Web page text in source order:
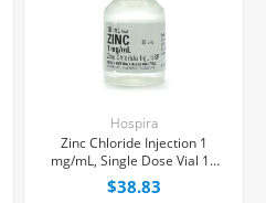
Hospira
Zinc Chloride Injection 1
mg/mL, Single Dose Vial 10
mL, Each
$38.83